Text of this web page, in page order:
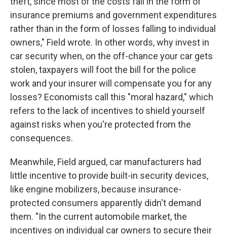
insurance premiums and government expenditures
rather than in the form of losses falling to individual
owners," Field wrote. In other words, why invest in
car security when, on the off-chance your car gets
stolen, taxpayers will foot the bill for the police
work and your insurer will compensate you for any
losses? Economists call this "moral hazard," which
refers to the lack of incentives to shield yourself
against risks when you're protected from the
consequences.
Meanwhile, Field argued, car manufacturers had
little incentive to provide built-in security devices,
like engine mobilizers, because insurance-
protected consumers apparently didn't demand
them. "In the current automobile market, the
incentives on individual car owners to secure their